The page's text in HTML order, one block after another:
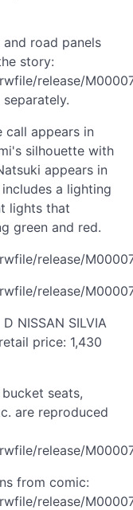
road panels
story:
release/
call appears in
silhouette with
appears in
a lighting
lights that
green and red.
release/
release/
NISSAN SILVIA
price: 1,430
seats,
are reproduced
release/
from comic:
release/